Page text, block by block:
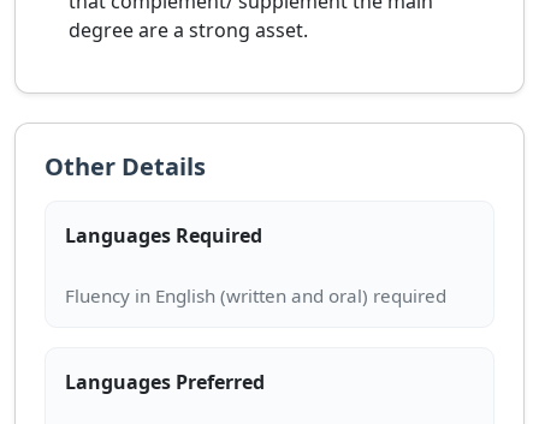
degree are a strong asset.
Other Details
Languages Required
Languages Preferred